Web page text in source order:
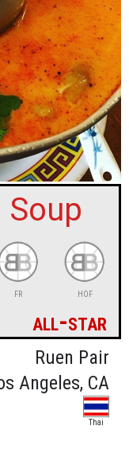
Soup
FR HOF
all-star
Ruen Pair
Angeles, CA
Thai